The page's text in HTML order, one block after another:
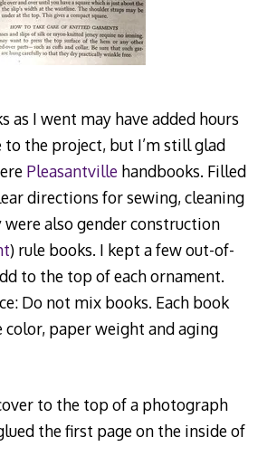
as I went may have added hours
the project, but I’m still glad
Pleasantvillehandbooks. Filled
directions for sewing, cleaning
were also gender construction
) rule books. I kept a few out-of-
to the top of each ornament.
Do not mix books. Each book
color, paper weight and aging
to the top of a photograph
the first page on the inside of